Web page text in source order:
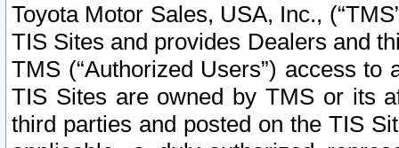
Toyota Motor Sales, USA, Inc.,
TIS Sites and provides Dealers and
TMS (“Authorized Users”) access
TIS Sites are owned by TMS or its
third parties and posted on the TIS